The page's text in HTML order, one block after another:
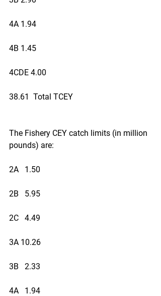
4A 1.94
4B 1.45
4CDE 4.00
38.61  Total TCEY
The Fishery CEY catch limits (in million
pounds) are:
2A   1.50
2B   5.95
2C   4.49
3A 10.26
3B   2.33
4A   1.94